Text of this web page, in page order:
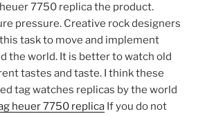
7750 replica the product.
pressure. Creative rock designers
task to move and implement
the world. It is better to watch old
tastes and taste. I think these
tag watches replicas by the world
heuer 7750 replica If you do not